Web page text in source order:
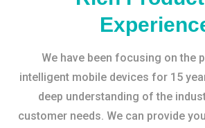
We have been focusing on the
intelligent mobile devices for 15
deep understanding of the
customer needs. We can provide